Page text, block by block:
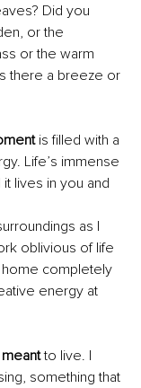
Did you
or the
or the warm
there a breeze or
is filled with a
Life’s immense
lives in you and
as I
oblivious of life
home completely
energy at
to live. I
something that